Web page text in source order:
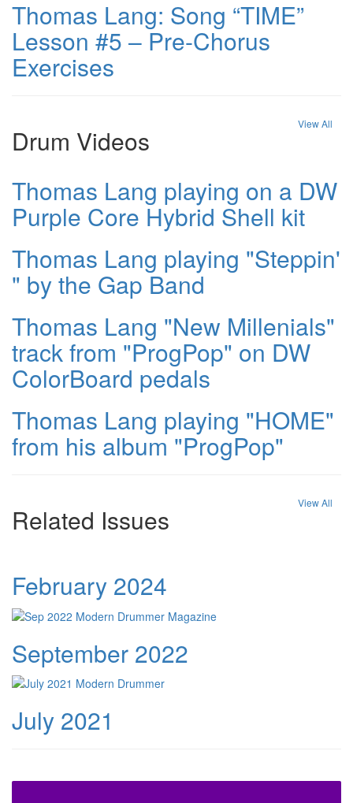
Thomas Lang: Song “TIME”
Lesson #5 – Pre-Chorus
Exercises
Drum Videos
View All
Thomas Lang playing on a DW
Purple Core Hybrid Shell kit
Thomas Lang playing "Steppin'
" by the Gap Band
Thomas Lang "New Millenials"
track from "ProgPop" on DW
ColorBoard pedals
Thomas Lang playing "HOME"
from his album "ProgPop"
Related Issues
View All
February 2024
September 2022
July 2021